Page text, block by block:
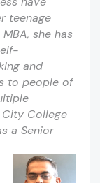
teenage
she has
and
to people of
College
a Senior